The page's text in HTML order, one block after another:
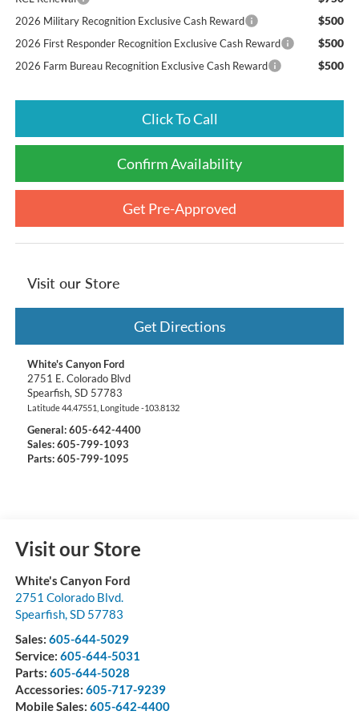
2026 Military Recognition Exclusive Cash Reward $500
2026 First Responder Recognition Exclusive Cash Reward $500
2026 Farm Bureau Recognition Exclusive Cash Reward $500
Click To Call
Confirm Availability
Get Pre-Approved
Visit our Store
Get Directions
White's Canyon Ford
2751 E. Colorado Blvd
Spearfish, SD 57783
Latitude44.47551 , Longitude-103.8132
General:605-642-4400
Sales: 605-799-1093
Parts: 605-799-1095
Visit our Store
White's Canyon Ford
2751 Colorado Blvd.
Spearfish,SD 57783
Sales: 605-644-5029
Service: 605-644-5031
Parts: 605-644-5028
Accessories: 605-717-9239
Mobile Sales: 605-642-4400